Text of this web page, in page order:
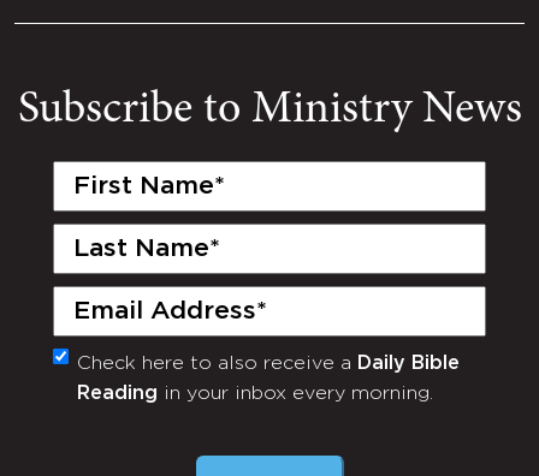
Subscribe to Ministry News
First
Last
Email
(Required)
Monthly
Newsletter
Check here to also receive a Daily Bible
Reading in your inbox every morning.